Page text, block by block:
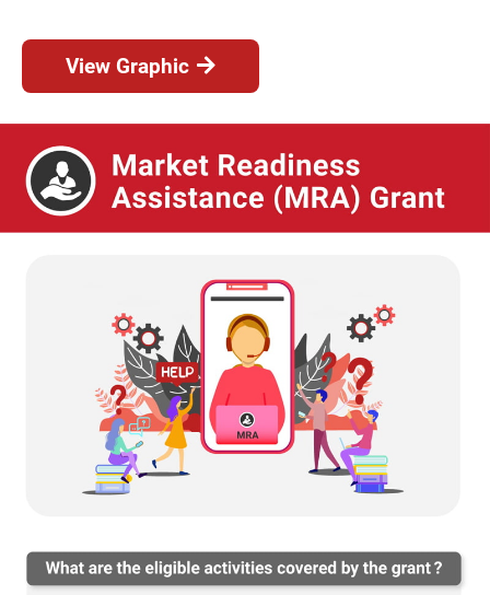
View Graphic